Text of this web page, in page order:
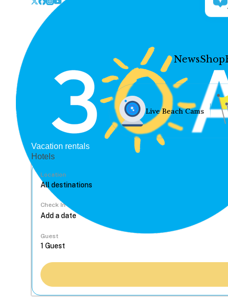
NewsShop
Live Beach Cams
Vacation rentals
Hotels
Location
Check In
Guest